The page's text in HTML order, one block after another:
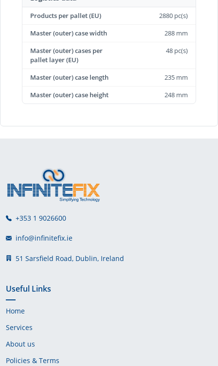
Products per pallet (EU)
2880 pc(s)
Master (outer) case width
288 mm
Master (outer) cases per
pallet layer (EU)
48 pc(s)
Master (outer) case length
235 mm
Master (outer) case height
248 mm
+353 1 9026600
info@infinitefix.ie
51 Sarsfield Road, Dublin, Ireland
Useful Links
Home
Services
About us
Policies & Terms